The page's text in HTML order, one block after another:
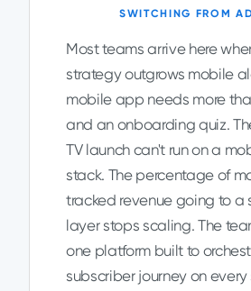
SWITCHING FROM
Most teams arrive here
strategy outgrows mobile
mobile app needs more
and an onboarding quiz.
TV launch can't run on a
stack. The percentage of
tracked revenue going to a
layer stops scaling. The
one platform built to
subscriber journey on every